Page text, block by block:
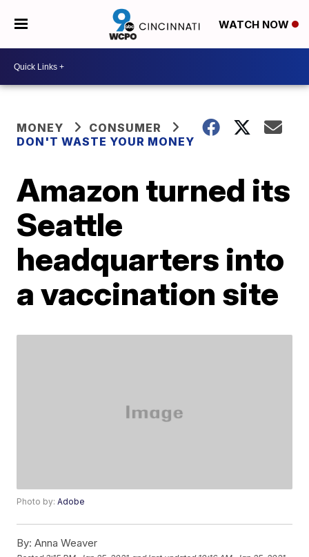
WATCH NOW
MONEY
CONSUMER
DON'T WASTE YOUR MONEY
Amazon turned its
Seattle
headquarters into
a vaccination site
Photo by:Adobe
By: Anna Weaver